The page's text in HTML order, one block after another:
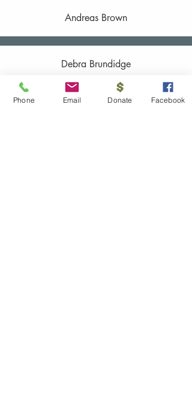
Andreas Brown
Debra Brundidge
Phone Email Donate Facebook